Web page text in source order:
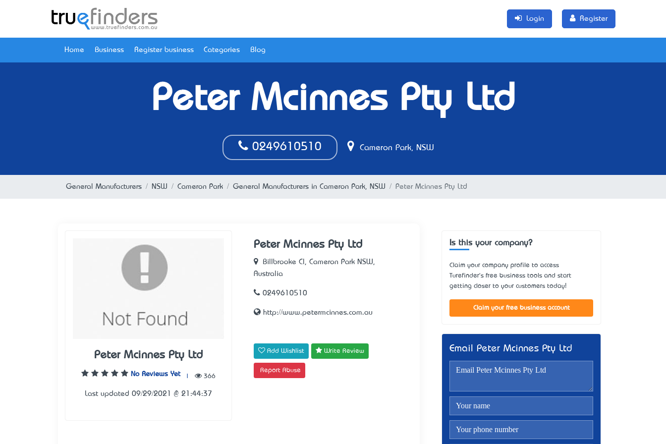
Login Register
Home Business Register business Categories Blog
Peter Mcinnes Pty Ltd
0249610510 Cameron Park, NSW
General Manufacturers NSW Cameron Park General Manufacturers in Cameron Park, NSW Peter Mcinnes Pty Ltd
Peter Mcinnes Pty Ltd
No Reviews Yet 366
Last updated 09/29/2021 @ 21:44:37
Peter Mcinnes Pty Ltd
Billbrooke Cl, Cameron Park NSW,
Australia
0249610510
http://www.petermcinnes.com.au
Add Wishlist Write Review
Report Abuse
Is this your company?
Claim your company profile to access
Turefinder's free business tools and start
getting closer to your customers today!
Claim your free business account
Email Peter Mcinnes Pty Ltd